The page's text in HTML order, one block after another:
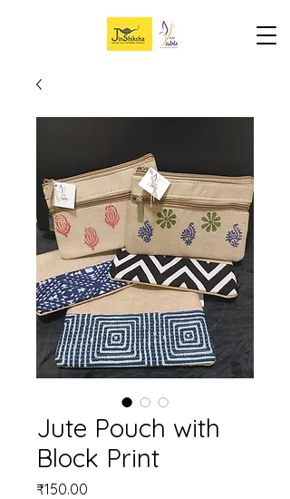
Jute Pouch with
Block Print
₹150.00